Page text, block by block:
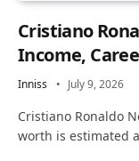
Cristiano
Income,
Inniss July 9, 2026
Cristiano Ronaldo
worth is estimated